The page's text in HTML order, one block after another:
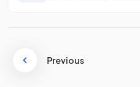
Previous